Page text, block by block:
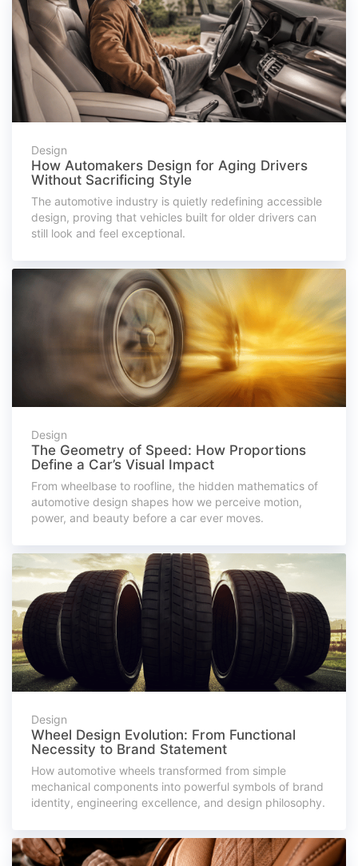
Design
How Automakers Design for Aging Drivers
Without Sacrificing Style
The automotive industry is quietly redefining accessible
design, proving that vehicles built for older drivers can
still look and feel exceptional.
Design
The Geometry of Speed: How Proportions
Define a Car’s Visual Impact
From wheelbase to roofline, the hidden mathematics of
automotive design shapes how we perceive motion,
power, and beauty before a car ever moves.
Design
Wheel Design Evolution: From Functional
Necessity to Brand Statement
How automotive wheels transformed from simple
mechanical components into powerful symbols of brand
identity, engineering excellence, and design philosophy.